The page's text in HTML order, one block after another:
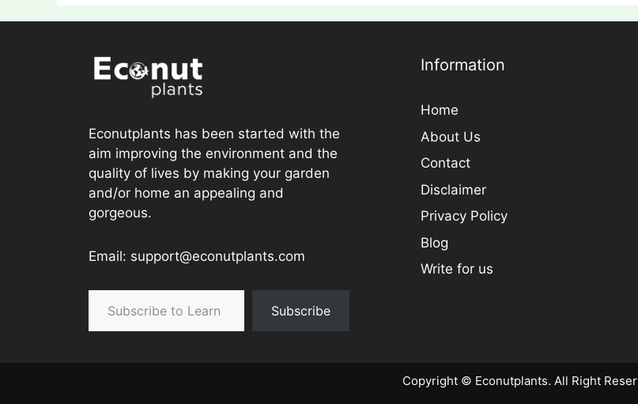
Econutplants has been started with the
aim improving the environment and the
quality of lives by making your garden
and/or home an appealing and
gorgeous.
Email: support@econutplants.com
Subscribe to Learn & grow
Subscribe
Information
Home
About Us
Contact
Disclaimer
Privacy Policy
Blog
Write for us
Copyright © Econutplants. All Right